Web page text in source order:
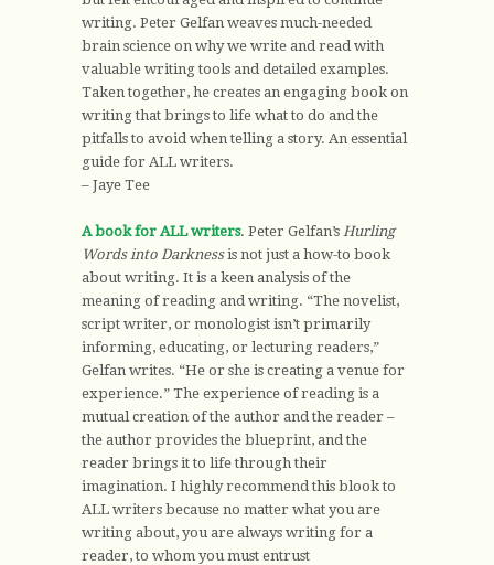
writing. Peter Gelfan weaves much-needed
brain science on why we write and read with
valuable writing tools and detailed examples.
Taken together, he creates an engaging book on
writing that brings to life what to do and the
pitfalls to avoid when telling a story. An essential
guide for ALL writers.
– Jaye Tee
A book for ALL writers. Peter Gelfan’s Hurling
Words into Darknessis not just a how-to book
about writing. It is a keen analysis of the
meaning of reading and writing. “The novelist,
script writer, or monologist isn’t primarily
informing, educating, or lecturing readers,”
Gelfan writes. “He or she is creating a venue for
experience.” The experience of reading is a
mutual creation of the author and the reader –
the author provides the blueprint, and the
reader brings it to life through their
imagination. I highly recommend this blook to
ALL writers because no matter what you are
writing about, you are always writing for a
reader, to whom you must entrust